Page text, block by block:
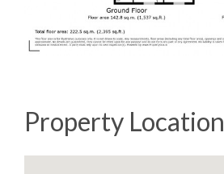
Property Location